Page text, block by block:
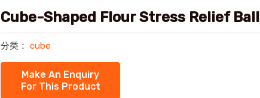
Cube-Shaped Flour Stress Relief Ball
分类： cube